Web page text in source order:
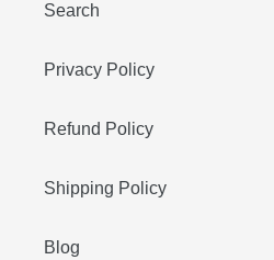
Search
Privacy Policy
Refund Policy
Shipping Policy
Blog